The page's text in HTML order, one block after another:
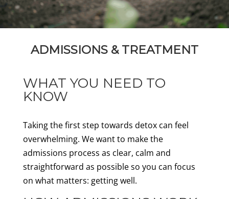
ADMISSIONS & TREATMENT
WHAT YOU NEED TO
KNOW
Taking the first step towards detox can feel
overwhelming. We want to make the
admissions process as clear, calm and
straightforward as possible so you can focus
on what matters: getting well.